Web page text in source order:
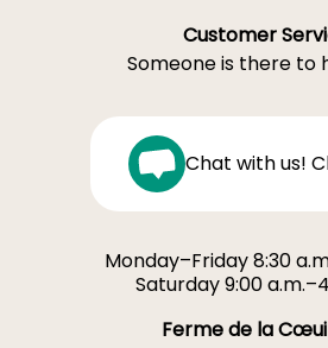
Customer
Someone is there to
Chat with us!
Monday–Friday 8:30
Saturday 9:00
Ferme de la